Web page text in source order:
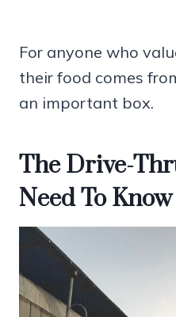
For anyone who
their food comes
an important box.
The Drive-
Need To